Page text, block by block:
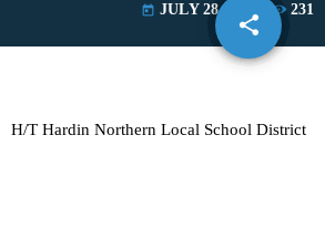
today JULY 28, 2025 231
share
email
H/T Hardin Northern Local School District